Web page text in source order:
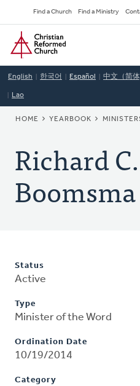
to
main
content
Secondary
Navigation
Find a Church Find a Ministry
Home
English 한국어 Español 中文（简
Lao
BREADCRUMB
HOME YEARBOOK
Richard C.
Boomsma
Status
Active
Type
Minister of the Word
Ordination Date
10/19/2014
Category